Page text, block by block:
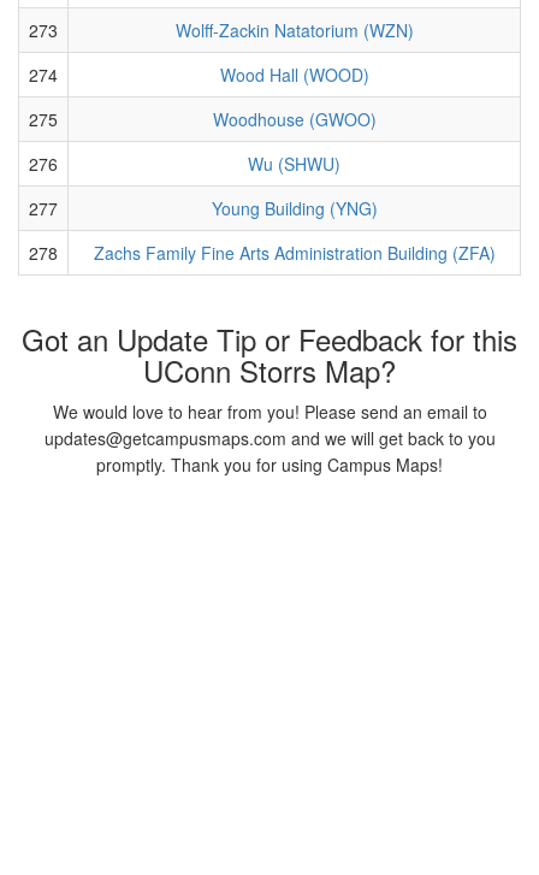
273
Wolff-Zackin Natatorium (WZN)
274
Wood Hall (WOOD)
275
Woodhouse (GWOO)
276
Wu (SHWU)
277
Young Building (YNG)
278
Zachs Family Fine Arts Administration Building (ZFA)
Got an Update Tip or Feedback for this
UConn Storrs Map?
We would love to hear from you! Please send an email to
updates@getcampusmaps.com and we will get back to you
promptly. Thank you for using Campus Maps!